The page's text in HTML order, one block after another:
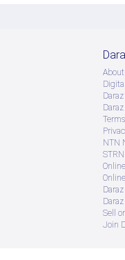
NTN
Sell
Join